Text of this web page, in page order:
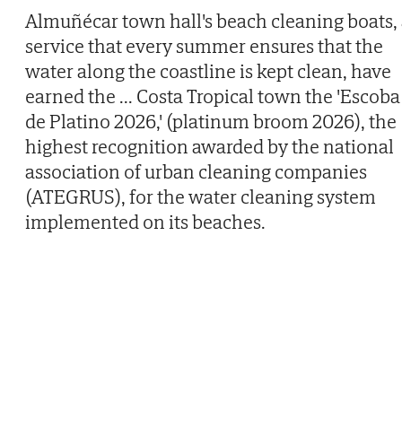
Almuñécar town hall's beach cleaning boats,
service that every summer ensures that the
water along the coastline is kept clean, have
earned the ... Costa Tropical town the 'Escoba
de Platino 2026,' (platinum broom 2026), the
highest recognition awarded by the national
association of urban cleaning companies
(ATEGRUS), for the water cleaning system
implemented on its beaches.